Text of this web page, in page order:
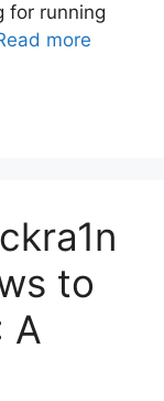
for running
more
to
A